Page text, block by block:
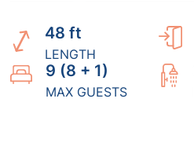
48 ft
LENGTH
9 (8 + 1)
MAX GUESTS